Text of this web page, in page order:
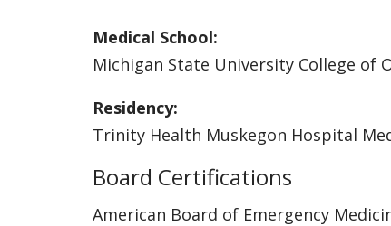
Medical School:
Michigan State University College of
Residency:
Trinity Health Muskegon Hospital
Board Certifications
American Board of Emergency